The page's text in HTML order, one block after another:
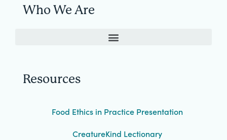
Who We Are
Resources
Food Ethics in Practice Presentation
CreatureKind Lectionary